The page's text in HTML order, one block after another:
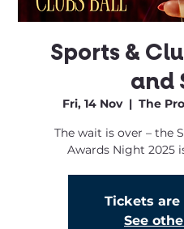
Sports &
and
Fri, 14 Nov
  |
The
The wait is over – the
Awards Night 2025
Tickets are
See